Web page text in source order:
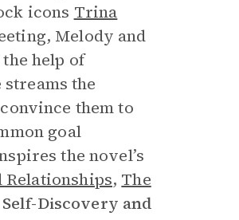
icons Trina
Melody and
help of
the
them to
goal
the novel’s
, The
Discovery and